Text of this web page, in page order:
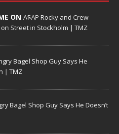
ON A$AP Rocky and Crew
Street in Stockholm | TMZ
Bagel Shop Guy Says He
| TMZ
Bagel Shop Guy Says He Doesn’t